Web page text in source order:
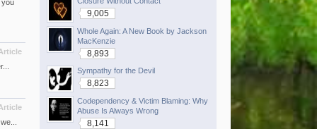
you
9,005
Whole Again: A New Book by Jackson
MacKenzie
8,893
Sympathy for the Devil
8,823
Codependency & Victim Blaming: Why
Abuse Is Always Wrong
8,141